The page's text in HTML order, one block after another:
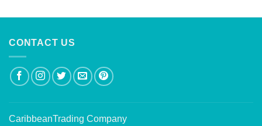
CONTACT US
CaribbeanTrading Company